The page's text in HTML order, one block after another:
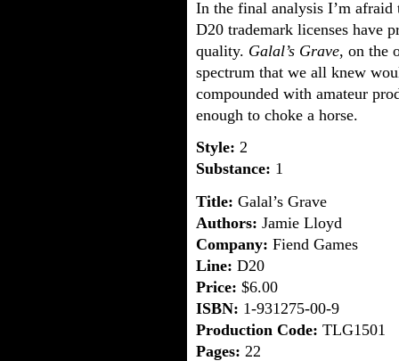
In the final analysis I’m
D20 trademark licenses have
quality. Galal’s Grave, on the
spectrum that we all knew
compounded with amateur
enough to choke a horse.
Style: 2
Substance: 1
Title: Galal’s Grave
Authors: Jamie Lloyd
Company: Fiend Games
Line: D20
Price: $6.00
ISBN: 1-931275-00-9
Production Code: TLG1501
Pages: 22